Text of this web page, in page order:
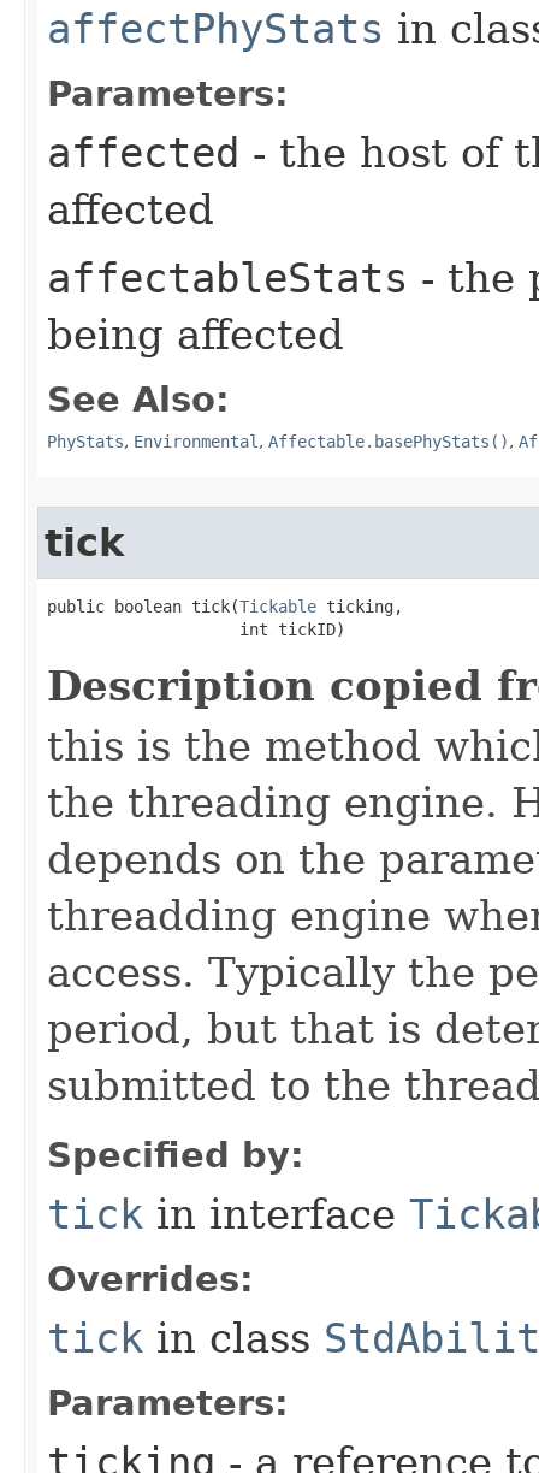
affectPhyStats in
Parameters:
affected - the host of
affected
affectableStats - the
being affected
See Also:
PhyStats, Environmental , Affectable.basePhyStats(),
tick
public boolean tick​(Tickable ticking,
                    int tickID)
Description copied
this is the method
the threading engine.
depends on the
threadding engine
access. Typically the
period, but that is
submitted to the
Specified by:
tick in interface
Overrides:
tick in class
Parameters:
ticking - a reference